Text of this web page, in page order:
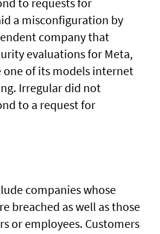
a misconfiguration by
company that
evaluations for Meta,
one of its models internet
Irregular did not
to a request for
companies whose
breached as well as those
or employees. Customers